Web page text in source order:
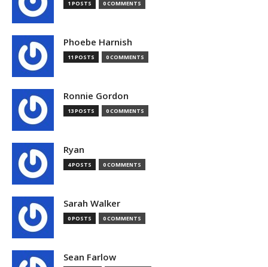
1 POSTS 0 COMMENTS
Phoebe Harnish
11 POSTS 0 COMMENTS
Ronnie Gordon
13 POSTS 0 COMMENTS
Ryan
4 POSTS 0 COMMENTS
Sarah Walker
0 POSTS 0 COMMENTS
Sean Farlow